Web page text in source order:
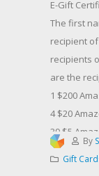
E-Gift
The first
recipient
recipients
are the
​1 $200
4 $20
39 $5
Contest
By
Gift